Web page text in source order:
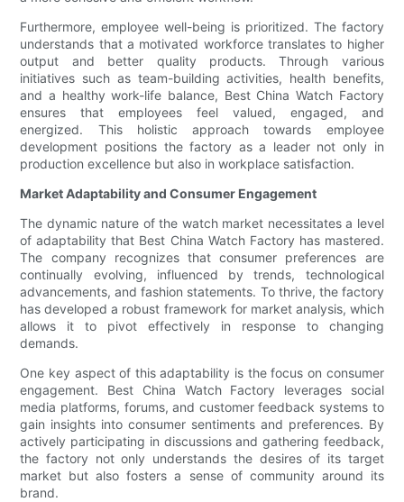
Furthermore, employee well-being is prioritized. The factory
understands that a motivated workforce translates to higher
output and better quality products. Through various
initiatives such as team-building activities, health benefits,
and a healthy work-life balance, Best China Watch Factory
ensures that employees feel valued, engaged, and
energized. This holistic approach towards employee
development positions the factory as a leader not only in
production excellence but also in workplace satisfaction.
Market Adaptability and Consumer Engagement
The dynamic nature of the watch market necessitates a level
of adaptability that Best China Watch Factory has mastered.
The company recognizes that consumer preferences are
continually evolving, influenced by trends, technological
advancements, and fashion statements. To thrive, the factory
has developed a robust framework for market analysis, which
allows it to pivot effectively in response to changing
demands.
One key aspect of this adaptability is the focus on consumer
engagement. Best China Watch Factory leverages social
media platforms, forums, and customer feedback systems to
gain insights into consumer sentiments and preferences. By
actively participating in discussions and gathering feedback,
the factory not only understands the desires of its target
market but also fosters a sense of community around its
brand.